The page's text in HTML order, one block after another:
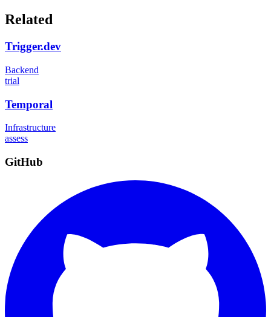
Related
Trigger.dev
Backend
trial
Temporal
Infrastructure
assess
GitHub